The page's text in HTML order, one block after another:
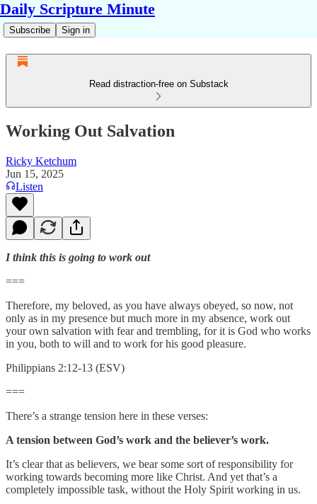
Daily Scripture Minute
Subscribe Sign in
Read distraction-free on Substack
Working Out Salvation
Ricky Ketchum
Jun 15, 2025
Listen
I think this is going to work out
===
Therefore, my beloved, as you have always obeyed, so now, not
only as in my presence but much more in my absence, work out
your own salvation with fear and trembling, for it is God who works
in you, both to will and to work for his good pleasure.
Philippians 2:12-13 (ESV)
===
There’s a strange tension here in these verses:
A tension between God’s work and the believer’s work.
It’s clear that as believers, we bear some sort of responsibility for
working towards becoming more like Christ. And yet that’s a
completely impossible task, without the Holy Spirit working in us.